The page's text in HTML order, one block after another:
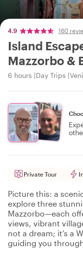
4.9 160
Island
Mazzorbo &
6 hours Day Trips
Private Tour
Picture this: a
explore three
Mazzorbo—each
views, vibrant
not a dream; it’s a
guiding you